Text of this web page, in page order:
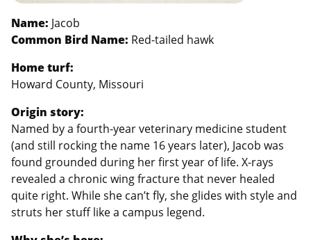
Name: Jacob
Common Bird Name: Red-tailed hawk
Home turf:
Howard County, Missouri
Origin story:
Named by a fourth-year veterinary medicine student
(and still rocking the name 16 years later), Jacob was
found grounded during her first year of life. X-rays
revealed a chronic wing fracture that never healed
quite right. While she can’t fly, she glides with style and
struts her stuff like a campus legend.